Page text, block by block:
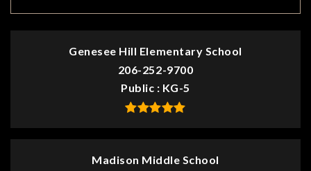
Genesee Hill Elementary School
206-252-9700
Public
KG-5
Madison Middle School